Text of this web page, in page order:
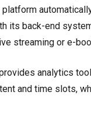
its back-end
streaming or e-
analytics
and time slots,